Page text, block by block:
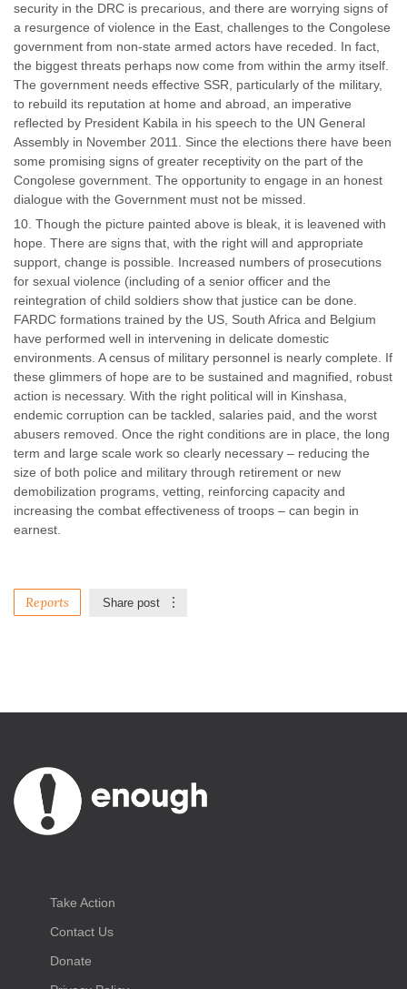
security in the DRC is precarious, and there are worrying signs of
a resurgence of violence in the East, challenges to the Congolese
government from non-state armed actors have receded. In fact,
the biggest threats perhaps now come from within the army itself.
The government needs effective SSR, particularly of the military,
to rebuild its reputation at home and abroad, an imperative
reflected by President Kabila in his speech to the UN General
Assembly in November 2011. Since the elections there have been
some promising signs of greater receptivity on the part of the
Congolese government. The opportunity to engage in an honest
dialogue with the Government must not be missed.
Though the picture painted above is bleak, it is leavened with
hope. There are signs that, with the right will and appropriate
support, change is possible. Increased numbers of prosecutions
for sexual violence (including of a senior officer and the
reintegration of child soldiers show that justice can be done.
FARDC formations trained by the US, South Africa and Belgium
have performed well in intervening in delicate domestic
environments. A census of military personnel is nearly complete. If
these glimmers of hope are to be sustained and magnified, robust
action is necessary. With the right political will in Kinshasa,
endemic corruption can be tackled, salaries paid, and the worst
abusers removed. Once the right conditions are in place, the long
term and large scale work so clearly necessary – reducing the
size of both police and military through retirement or new
demobilization programs, vetting, reinforcing capacity and
increasing the combat effectiveness of troops – can begin in
earnest.
Reports Share post
Take Action
Contact Us
Donate